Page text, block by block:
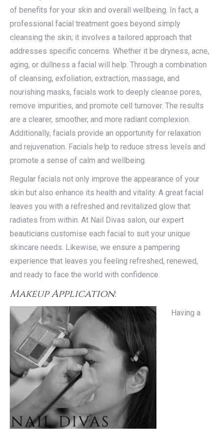
of benefits for your skin and overall wellbeing. In fact, a
professional facial treatment goes beyond simply
cleansing the skin; it involves a tailored approach that
addresses specific concerns. Whether it be dryness, acne,
aging, or dullness a facial will help. Through a combination
of cleansing, exfoliation, extraction, massage, and
nourishing masks, facials work to deeply cleanse pores,
remove impurities, and promote cell turnover. The results
are a clearer, smoother, and more radiant complexion.
Additionally, facials provide an opportunity for relaxation
and rejuvenation. Facials help to reduce stress levels and
promote a sense of calm and wellbeing.
Regular facials not only improve the appearance of your
skin but also enhance its health and vitality. A great facial
leaves you with a refreshed and revitalized glow that
radiates from within. At Nail Divas salon, our expert
beauticians customise each facial to suit your unique
skincare needs. Likewise, we ensure a pampering
experience that leaves you feeling refreshed, renewed,
and ready to face the world with confidence.
Makeup Application:
Having a